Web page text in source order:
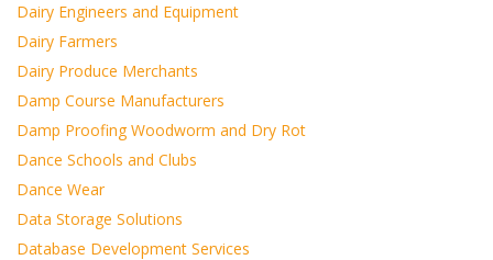
Dairy Engineers and Equipment
Dairy Farmers
Dairy Produce Merchants
Damp Course Manufacturers
Damp Proofing Woodworm and Dry Rot
Dance Schools and Clubs
Dance Wear
Data Storage Solutions
Database Development Services